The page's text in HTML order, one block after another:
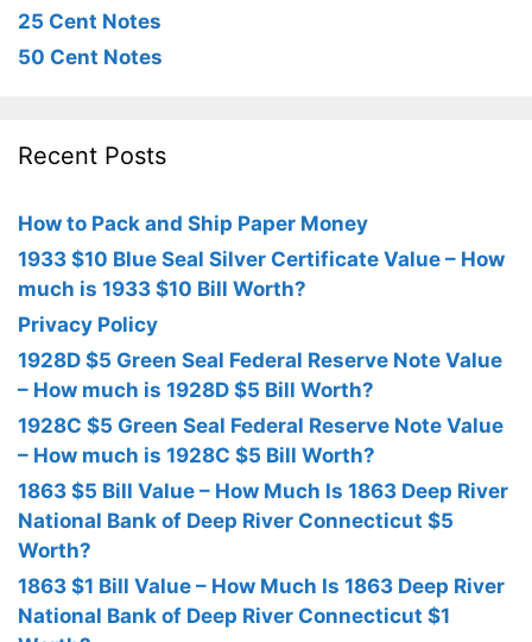
25 Cent Notes
50 Cent Notes
Recent Posts
How to Pack and Ship Paper Money
1933 $10 Blue Seal Silver Certificate Value – How
much is 1933 $10 Bill Worth?
Privacy Policy
1928D $5 Green Seal Federal Reserve Note Value
– How much is 1928D $5 Bill Worth?
1928C $5 Green Seal Federal Reserve Note Value
– How much is 1928C $5 Bill Worth?
1863 $5 Bill Value – How Much Is 1863 Deep River
National Bank of Deep River Connecticut $5
Worth?
1863 $1 Bill Value – How Much Is 1863 Deep River
National Bank of Deep River Connecticut $1